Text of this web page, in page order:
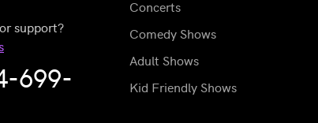
support?
699-
Concerts
Comedy Shows
Adult Shows
Kid Friendly Shows